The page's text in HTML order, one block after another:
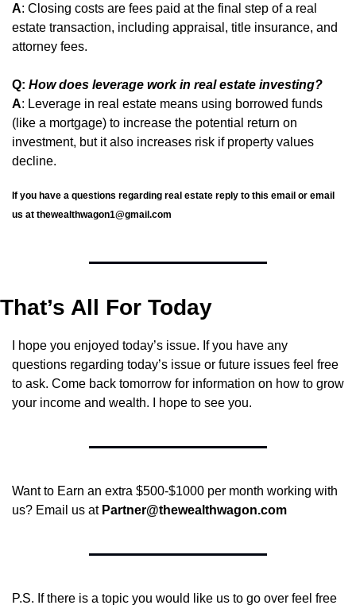
A: Closing costs are fees paid at the final step of a real
estate transaction, including appraisal, title insurance, and
attorney fees.
Q: How does leverage work in real estate investing?
A: Leverage in real estate means using borrowed funds
(like a mortgage) to increase the potential return on
investment, but it also increases risk if property values
decline.
If you have a questions regarding real estate reply to this email or email
us at thewealthwagon1@gmail.com
That’s All For Today
I hope you enjoyed today’s issue. If you have any
questions regarding today’s issue or future issues feel free
to ask. Come back tomorrow for information on how to grow
your income and wealth. I hope to see you.
Want to Earn an extra $500-$1000 per month working with
us? Email us at Partner@thewealthwagon.com
P.S. If there is a topic you would like us to go over feel free